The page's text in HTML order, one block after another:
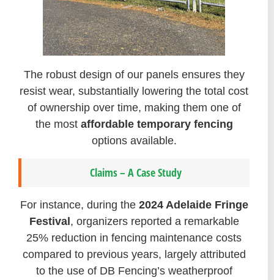
The robust design of our panels ensures they
resist wear, substantially lowering the total cost
of ownership over time, making them one of
the most affordable temporary fencing
options available.
Claims – A Case Study
For instance, during the 2024 Adelaide Fringe
Festival, organizers reported a remarkable
25% reduction in fencing maintenance costs
compared to previous years, largely attributed
to the use of DB Fencing’s weatherproof